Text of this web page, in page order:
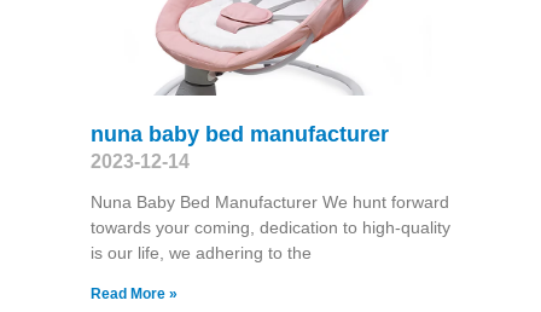
nuna baby bed manufacturer
2023-12-14
Nuna Baby Bed Manufacturer We hunt forward
towards your coming, dedication to high-quality
is our life, we adhering to the
Read More »